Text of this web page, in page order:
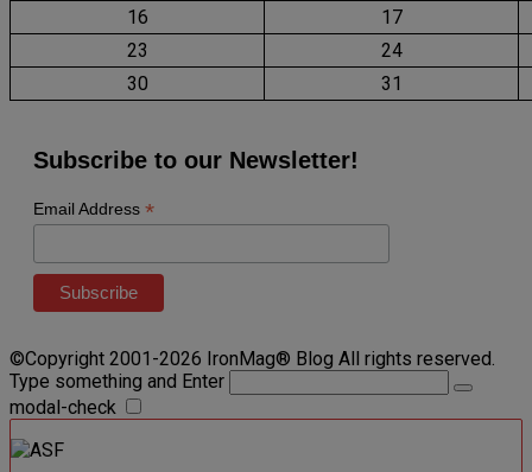
16
17
23
24
30
31
Subscribe to our Newsletter!
Email Address *
©Copyright 2001-2026 IronMag® Blog All rights reserved.
Type something and Enter
modal-check